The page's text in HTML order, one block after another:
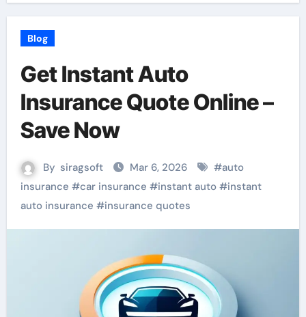
Blog
Get Instant Auto
Insurance Quote Online –
Save Now
By siragsoft Mar 6, 2026 #auto
insurance #car insurance #instant auto#instant
auto insurance #insurance quotes